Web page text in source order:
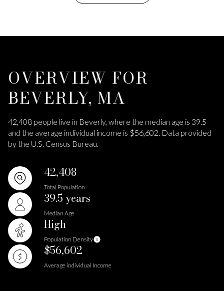
OVERVIEW FOR
BEVERLY, MA
42,408 people live in Beverly, where the median age is 39.5
and the average individual income is $56,602. Data provided
by the U.S. Census Bureau.
42,408
Total Population
39.5 years
Median Age
High
Population Density
$56,602
Average individual Income